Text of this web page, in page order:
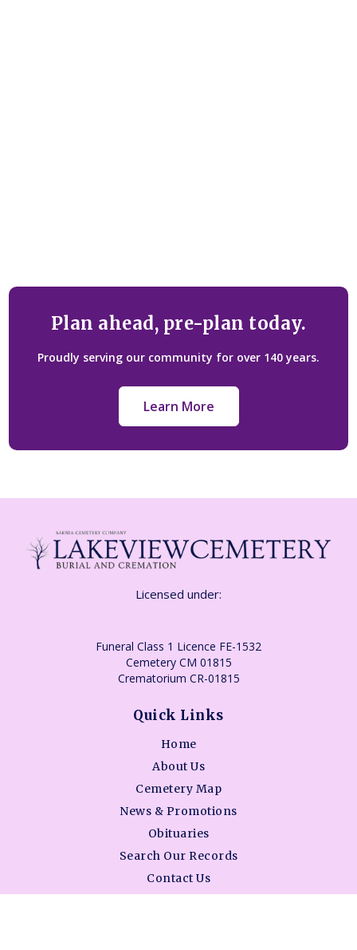
Plan ahead, pre-plan today.
Proudly serving our community for over 140 years.
Learn More
Licensed under:
Funeral Class 1 Licence FE-1532
Cemetery CM 01815
Crematorium CR-01815
Quick Links
Home
About Us
Cemetery Map
News & Promotions
Obituaries
Search Our Records
Contact Us